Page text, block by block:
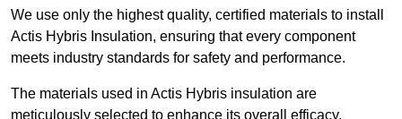
We use only the highest quality, certified materials to install
Actis Hybris Insulation, ensuring that every component
meets industry standards for safety and performance.
The materials used in Actis Hybris insulation are
meticulously selected to enhance its overall efficacy.